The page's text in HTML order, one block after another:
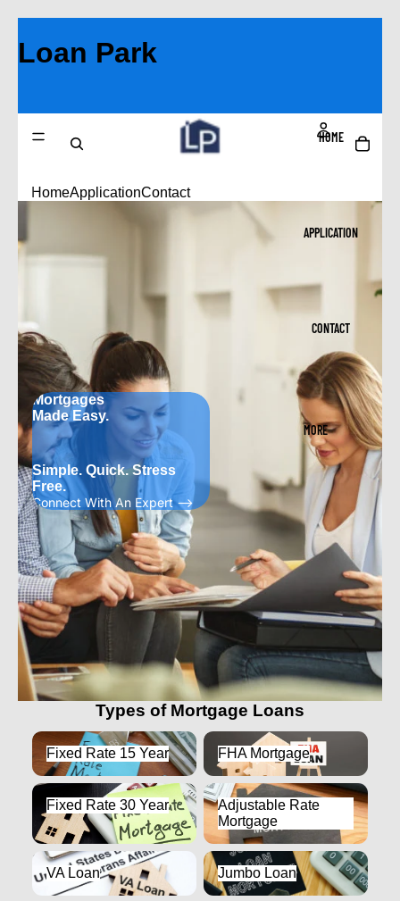
Loan Park
HOME
APPLICATION
CONTACT
MORE
HomeApplicationContact
Mortgages
Made Easy.
Simple. Quick. Stress
Free.
Connect With An Expert -->
Types of Mortgage Loans
Fixed Rate 15 Year
Fixed Rate 15 Year
FHA Mortgage
FHA Mortgage
Fixed Rate 30 Year
Fixed Rate 30 Year
Adjustable Rate
Mortgage
Adjustable Rate
Mortgage
VA Loan
VA Loan
Jumbo Loan
Jumbo Loan